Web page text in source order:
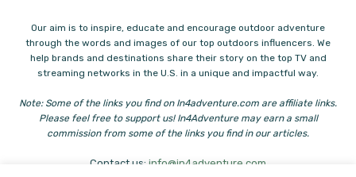
Our aim is to inspire, educate and encourage outdoor adventure
through the words and images of our top outdoors influencers. We
help brands and destinations share their story on the top TV and
streaming networks in the U.S. in a unique and impactful way.
Note: Some of the links you find on In4adventure.com are affiliate links.
Please feel free to support us! In4Adventure may earn a small
commission from some of the links you find in our articles.
Contact us: info@in4adventure.com